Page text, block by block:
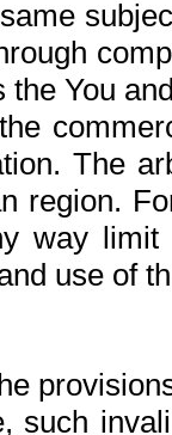
You
The
region.
way
use of
such